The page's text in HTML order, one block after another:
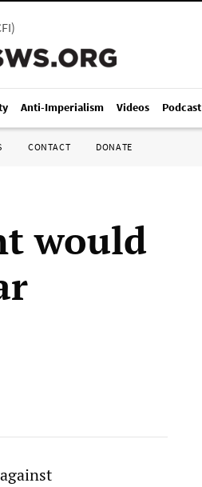
)
Anti-Imperialism Videos Podcast
CONTACT DONATE
would